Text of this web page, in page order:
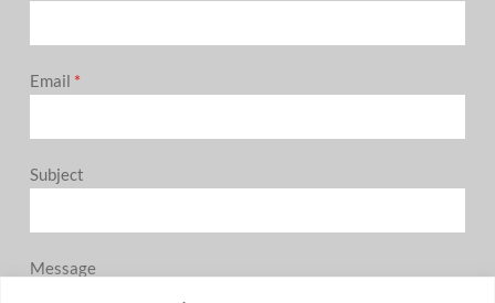
Email *
Subject
Message